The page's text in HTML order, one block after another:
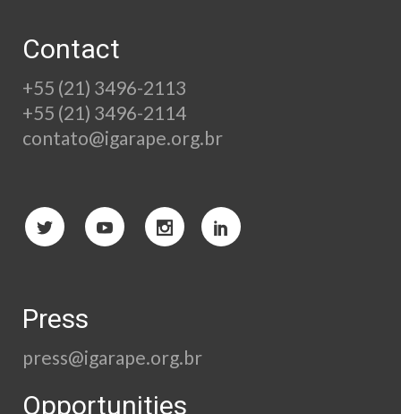
Contact
+55 (21) 3496-2113
+55 (21) 3496-2114
contato@igarape.org.br
Press
press@igarape.org.br
Opportunities